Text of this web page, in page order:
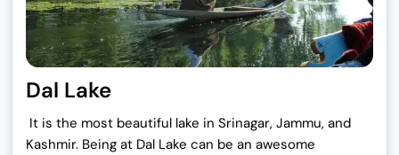
Dal Lake
It is the most beautiful lake in Srinagar, Jammu, and
Kashmir. Being at Dal Lake can be an awesome